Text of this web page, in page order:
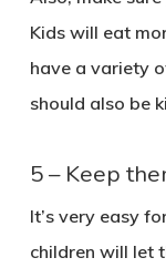
Kids will eat
have a variety
should also be
5 – Keep
It’s very easy
children will let